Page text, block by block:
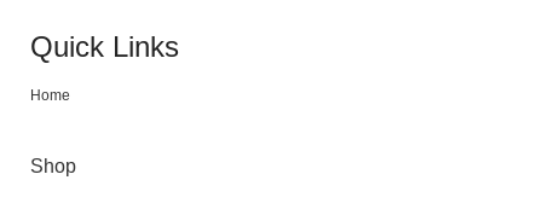
Quick Links
Home
Shop